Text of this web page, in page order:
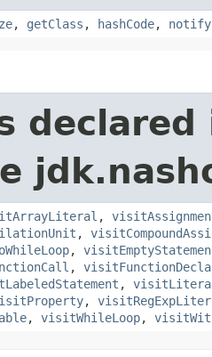
, getClass , hashCode, notify
declared
,
,
,
,
,
,
, visitWhileLoop,